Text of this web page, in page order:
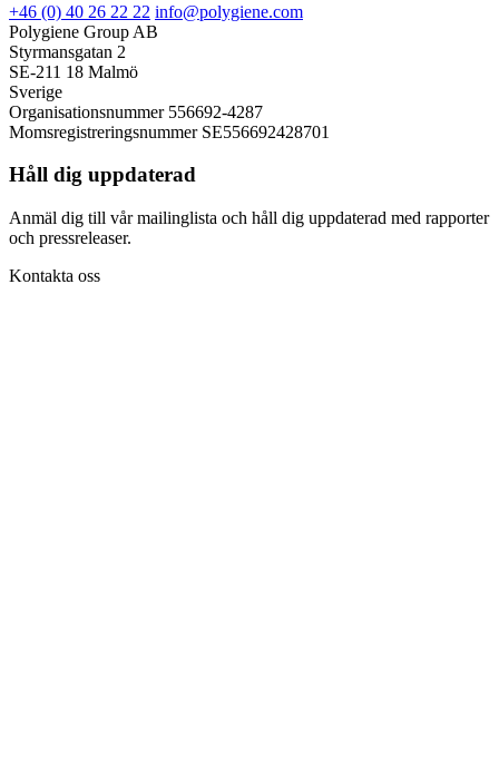
+46 (0) 40 26 22 22 info@polygiene.com
Polygiene Group AB
Styrmansgatan 2
SE-211 18 Malmö
Sverige
Organisationsnummer 556692-4287
Momsregistreringsnummer SE556692428701
Håll dig uppdaterad
Anmäl dig till vår mailinglista och håll dig uppdaterad med rapporter
och pressreleaser.
Kontakta oss